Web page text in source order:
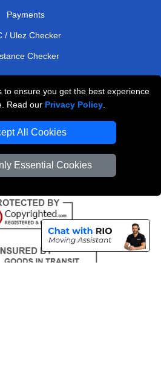
to ensure you get the best experience
Read our Privacy Policy
All Cookies
Essential Cookies
Payments
/ Ulez Checker
Checker
Removals London
Recovery London